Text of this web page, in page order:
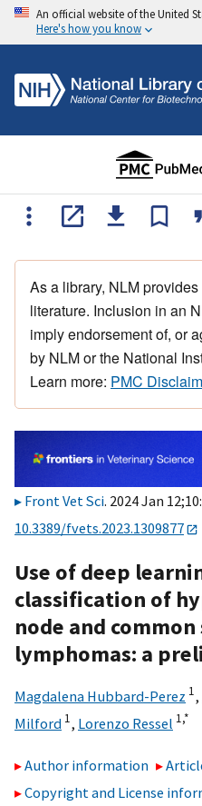
An official website of the United
Here's how you know
As a library, NLM
literature. Inclusion in an
imply endorsement of, or
by NLM or the National
Learn more: PMC
Front Vet Sci. 2024 Jan
10.3389/fvets.2023.1309877
Use of deep
classification of
node and
lymphomas: a
Magdalena Hubbard-Perez 1,
Milford 1, Lorenzo Ressel 1,*
Author information
Copyright and License